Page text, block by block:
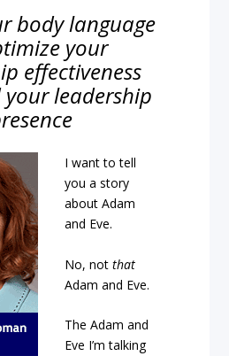
body language
your
effectiveness
leadership
I want to tell
you a story
about Adam
and Eve.
No, notthat
Adam and Eve.
The Adam and
Eve I’m talking